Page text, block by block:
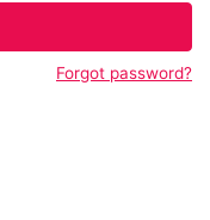
Forgot password?